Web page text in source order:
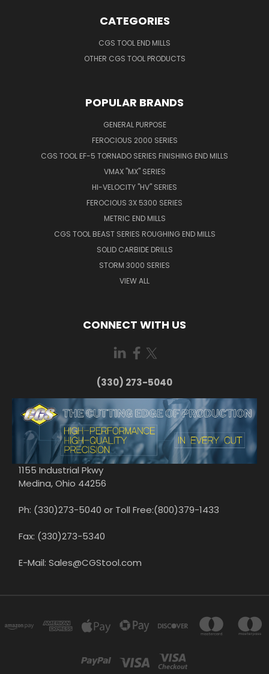
CATEGORIES
CGS TOOL END MILLS
OTHER CGS TOOL PRODUCTS
POPULAR BRANDS
GENERAL PURPOSE
FEROCIOUS 2000 SERIES
CGS TOOL EF-5 TORNADO SERIES FINISHING END MILLS
VMAX "MX" SERIES
HI-VELOCITY "HV" SERIES
FEROCIOUS 3X 5300 SERIES
METRIC END MILLS
CGS TOOL BEAST SERIES ROUGHING END MILLS
SOLID CARBIDE DRILLS
STORM 3000 SERIES
VIEW ALL
CONNECT WITH US
(330) 273-5040
1155 Industrial Pkwy
Medina, Ohio 44256
Ph: (330)273-5040 or Toll Free:(800)379-1433
Fax: (330)273-5340
E-Mail: Sales@CGStool.com